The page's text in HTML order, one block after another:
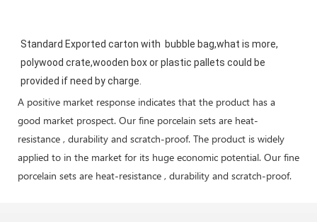
Standard Exported carton with  bubble bag,what is more,
polywood crate,wooden box or plastic pallets could be
provided if need by charge.
A positive market response indicates that the product has a
good market prospect. Our fine porcelain sets are heat-
resistance , durability and scratch-proof. The product is widely
applied to in the market for its huge economic potential. Our fine
porcelain sets are heat-resistance , durability and scratch-proof.